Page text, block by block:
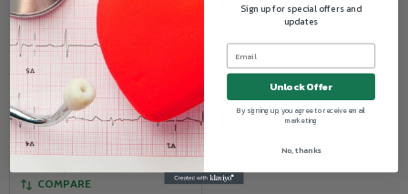
Digital Refrigerator
Thermometer
MEDLINE
Log in for pricing
COMPARE
Sign up for special offers and
updates
Unlock Offer
By signing up, you agree to receive email
marketing
No, thanks